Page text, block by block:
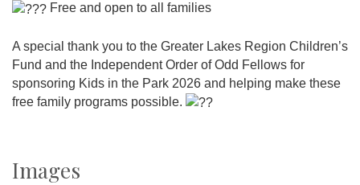
Free and open to all families
A special thank you to the Greater Lakes Region Children’s
Fund and the Independent Order of Odd Fellows for
sponsoring Kids in the Park 2026 and helping make these
free family programs possible.
Images